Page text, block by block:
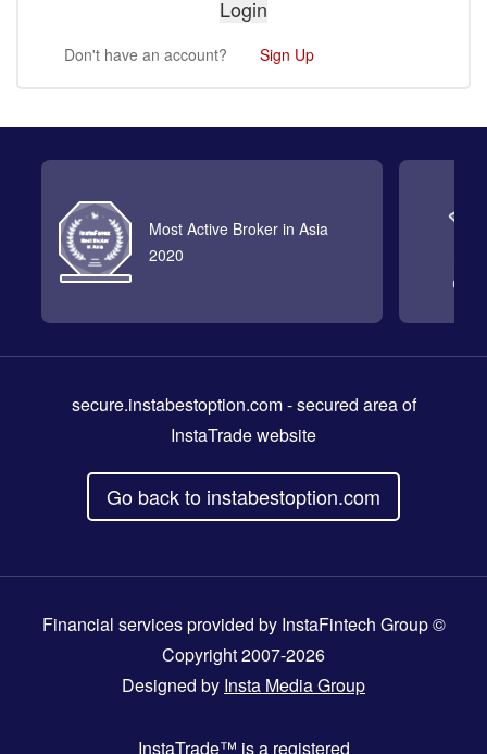
Don't have an account? Sign Up
Most Active Broker in Asia
2020
secure.instabestoption.com- secured area of
InstaTrade website
Go back to instabestoption.com
Financial services provided by InstaFintech Group ©
Copyright 2007-2026
Designed by Insta Media Group
InstaTrade™ is a registered